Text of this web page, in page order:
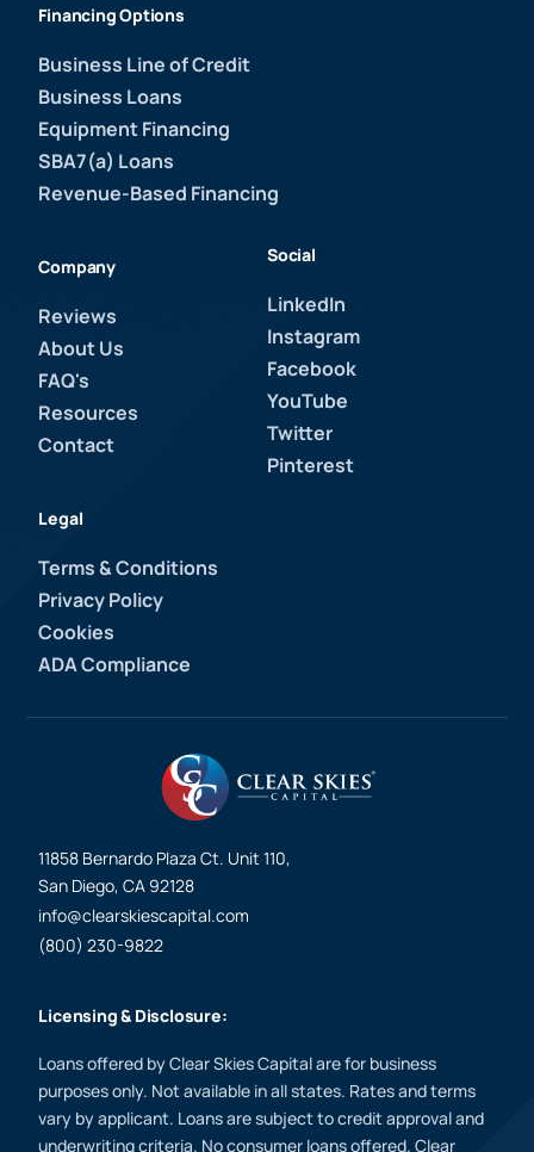
Financing Options
Business Line of Credit
Business Loans
Equipment Financing
SBA7(a) Loans
Revenue-Based Financing
Company
Reviews
About Us
FAQ's
Resources
Contact
Social
LinkedIn
Instagram
Facebook
YouTube
Twitter
Pinterest
Legal
Terms & Conditions
Privacy Policy
Cookies
ADA Compliance
11858 Bernardo Plaza Ct. Unit 110,
San Diego, CA 92128
info@clearskiescapital.com
(800) 230-9822
Licensing & Disclosure:
Loans offered by Clear Skies Capital are for business
purposes only. Not available in all states. Rates and terms
vary by applicant. Loans are subject to credit approval and
underwriting criteria. No consumer loans offered. Clear